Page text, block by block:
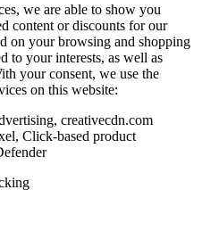
we are able to show you
content or discounts for our
on your browsing and shopping
to your interests, as well as
your consent, we use the
on this website:
creativecdn.com
Click-based product